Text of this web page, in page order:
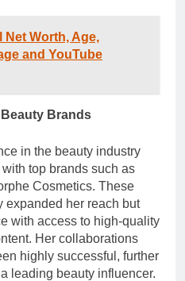
Net Worth, Age,
and YouTube
Brands
in the beauty industry
top brands such as
Cosmetics. These
expanded her reach but
with access to high-quality
Her collaborations
highly successful, further
leading beauty influencer.